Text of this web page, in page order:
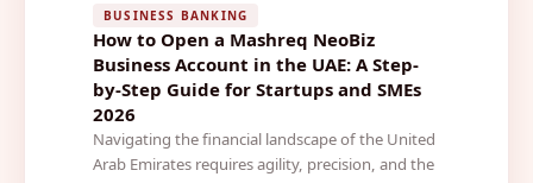
BUSINESS BANKING
How to Open a Mashreq NeoBiz
Business Account in the UAE: A Step-
by-Step Guide for Startups and SMEs
2026
Navigating the financial landscape of the United
Arab Emirates requires agility, precision, and the